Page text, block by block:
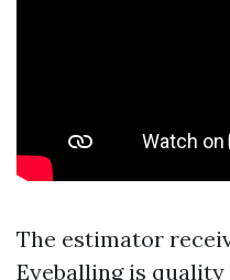
The estimator
Eyeballing is